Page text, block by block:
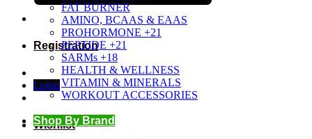
Registration
Login
Wishlist
FAT BURNER
AMINO, BCAAS & EAAS
PROHORMONE +21
PEPTIDE +21
SARMs +18
HEALTH & WELLNESS
VITAMIN & MINERALS
WORKOUT ACCESSORIES
Shop By Brand